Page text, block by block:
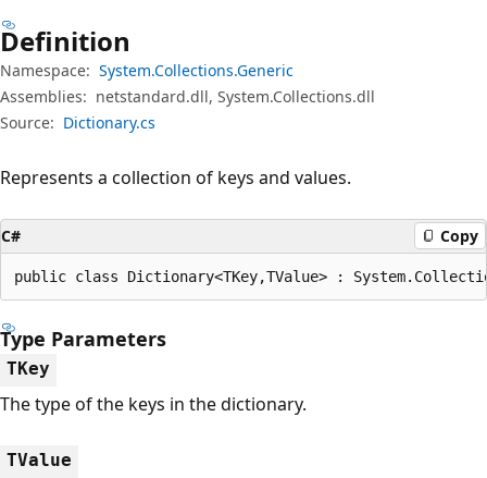
Definition
Namespace: System.Collections.Generic
Assemblies: netstandard.dll, System.Collections.dll
Source: Dictionary.cs
Represents a collection of keys and values.
C# Copy
public class Dictionary<TKey,TValue> :
Type Parameters
TKey
The type of the keys in the dictionary.
TValue